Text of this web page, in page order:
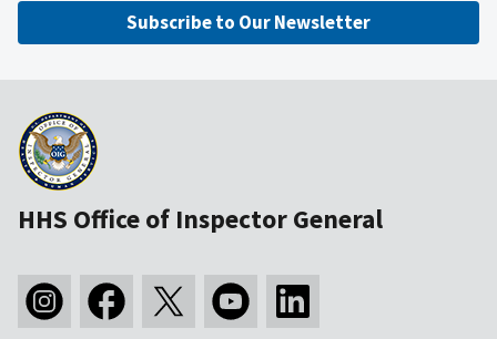
Subscribe to Our Newsletter
HHS Office of Inspector General